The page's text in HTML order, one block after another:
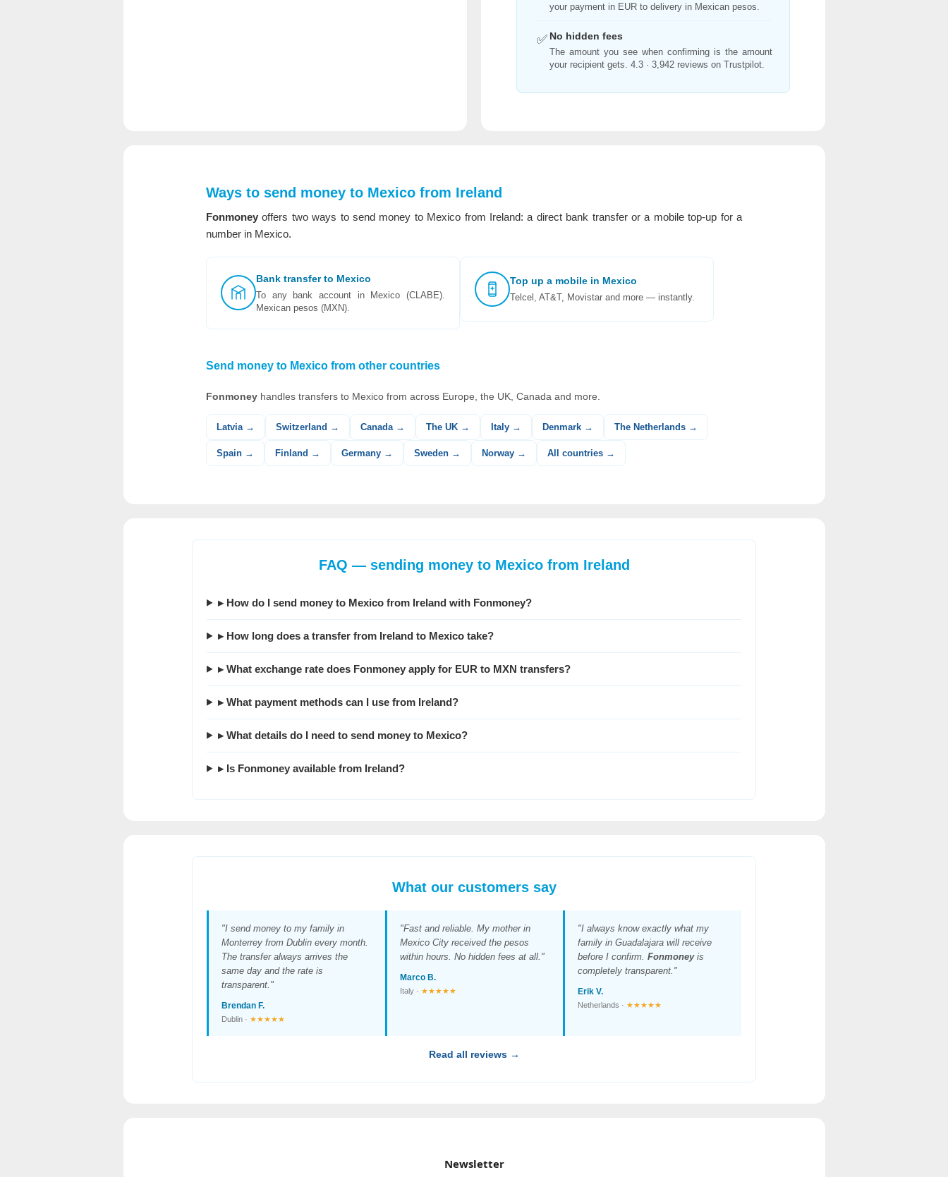
your payment in EUR to delivery in Mexican pesos.
✅ No hidden fees
The amount you see when confirming is the amount
your recipient gets. 4.3 · 3,942 reviews on Trustpilot.
Ways to send money to Mexico from Ireland
Fonmoney offers two ways to send money to Mexico from Ireland: a direct bank transfer or a mobile top-up for a
number in Mexico.
Bank transfer to Mexico
To any bank account in Mexico (CLABE).
Mexican pesos (MXN).
Top up a mobile in Mexico
Telcel, AT&T, Movistar and more — instantly.
Send money to Mexico from other countries
Fonmoney handles transfers to Mexico from across Europe, the UK, Canada and more.
Latvia → Switzerland → Canada → The UK → Italy → Denmark → The Netherlands →
Spain → Finland → Germany → Sweden → Norway → All countries →
FAQ — sending money to Mexico from Ireland
▸ How do I send money to Mexico from Ireland with Fonmoney?
▸ How long does a transfer from Ireland to Mexico take?
▸ What exchange rate does Fonmoney apply for EUR to MXN transfers?
▸ What payment methods can I use from Ireland?
▸ What details do I need to send money to Mexico?
▸ Is Fonmoney available from Ireland?
What our customers say
"I send money to my family in
Monterrey from Dublin every month.
The transfer always arrives the
same day and the rate is
transparent."
Brendan F.
Dublin · ★★★★★
"Fast and reliable. My mother in
Mexico City received the pesos
within hours. No hidden fees at all."
Marco B.
Italy · ★★★★★
"I always know exactly what my
family in Guadalajara will receive
before I confirm.Fonmoneyis
completely transparent."
Erik V.
Netherlands · ★★★★★
Read all reviews →
Newsletter